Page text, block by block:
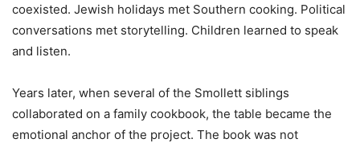
coexisted. Jewish holidays met Southern cooking. Political
conversations met storytelling. Children learned to speak
and listen.
Years later, when several of the Smollett siblings
collaborated on a family cookbook, the table became the
emotional anchor of the project. The book was not